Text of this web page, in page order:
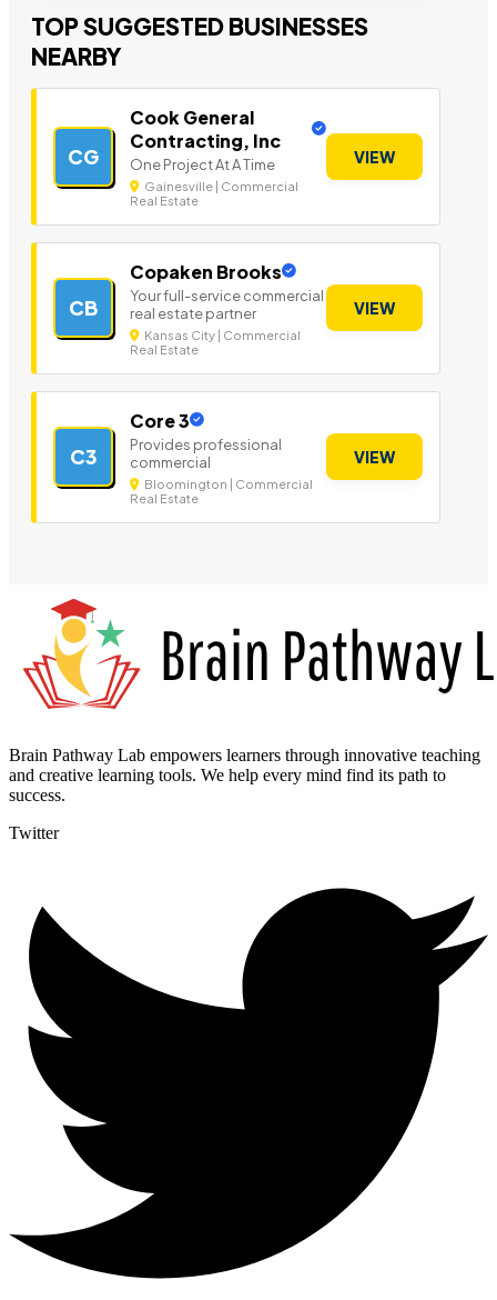
TOP SUGGESTED BUSINESSES
NEARBY
CG
Cook General
Contracting, Inc
One Project At A Time
Gainesville | Commercial
Real Estate
VIEW
CB
Copaken Brooks
Your full-service commercial
real estate partner
Kansas City | Commercial
Real Estate
VIEW
C3
Core 3
Provides professional
commercial
Bloomington | Commercial
Real Estate
VIEW
Brain Pathway Lab empowers learners through innovative teaching
and creative learning tools. We help every mind find its path to
success.
Twitter